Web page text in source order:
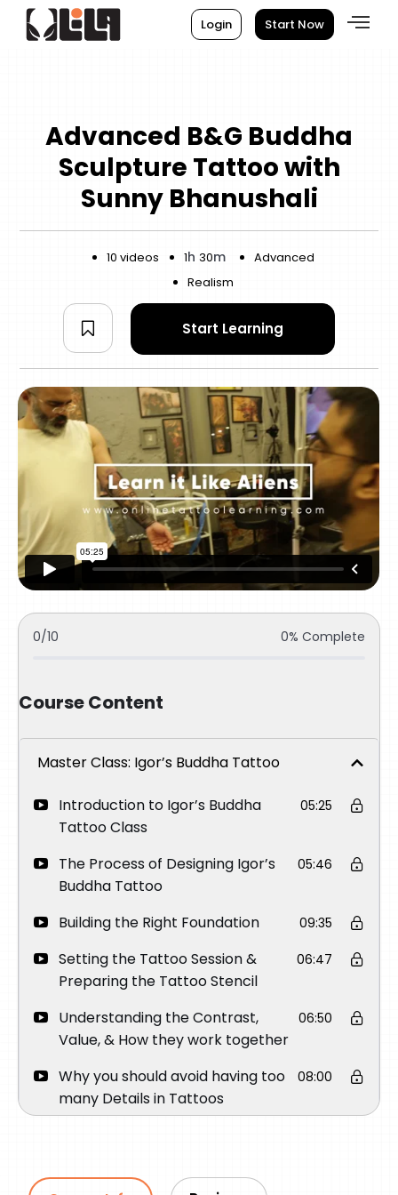
Login Start Now
Advanced B&G Buddha
Sculpture Tattoo with
Sunny Bhanushali
10 videos 1h 30m
Advanced
Realism
Start Learning
0/10 0% Complete
Course Content
Master Class: Igor’s Buddha Tattoo
Introduction to Igor’s Buddha
Tattoo Class
05:25
The Process of Designing Igor’s
Buddha Tattoo
05:46
Building the Right Foundation 09:35
Setting the Tattoo Session &
Preparing the Tattoo Stencil
06:47
Understanding the Contrast,
Value, & How they work together
06:50
Why you should avoid having too
many Details in Tattoos
08:00